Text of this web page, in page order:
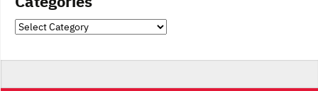
Categories